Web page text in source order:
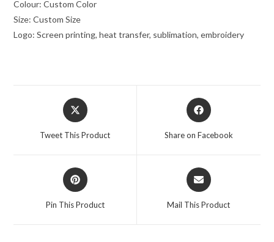
Colour: Custom Color
Size: Custom Size
Logo: Screen printing, heat transfer, sublimation, embroidery
Tweet This Product Share on Facebook
Pin This Product Mail This Product